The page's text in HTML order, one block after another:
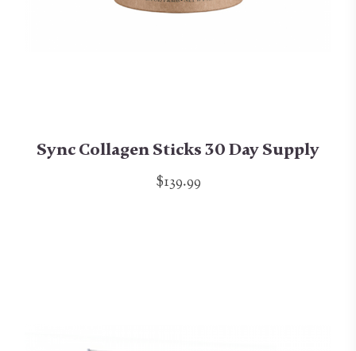
Sync Collagen Sticks 30 Day Supply
$139.99